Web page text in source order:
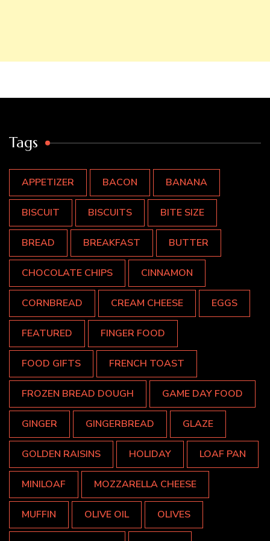
Tags
APPETIZER BACON BANANA
BISCUIT BISCUITS BITE SIZE
BREAD BREAKFAST BUTTER
CHOCOLATE CHIPS CINNAMON
CORNBREAD CREAM CHEESE EGGS
FEATURED FINGER FOOD
FOOD GIFTS FRENCH TOAST
FROZEN BREAD DOUGH GAME DAY FOOD
GINGER GINGERBREAD GLAZE
GOLDEN RAISINS HOLIDAY LOAF PAN
MINILOAF MOZZARELLA CHEESE
MUFFIN OLIVE OIL OLIVES